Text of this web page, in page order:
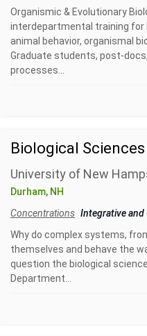
Organismic & Evolutionary
interdepartmental training for
animal behavior, organismal
Graduate students, post-
processes...
Biological Sciences
University of New
Durham, NH
Concentrations Integrative and
Why do complex systems,
themselves and behave the
question the biological
Department...